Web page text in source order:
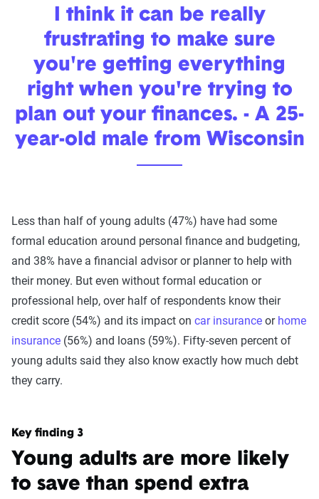
I think it can be really
frustrating to make sure
you're getting everything
right when you're trying to
plan out your finances. - A 25-
year-old male from Wisconsin
Less than half of young adults (47%) have had some
formal education around personal finance and budgeting,
and 38% have a financial advisor or planner to help with
their money. But even without formal education or
professional help, over half of respondents know their
credit score (54%) and its impact on car insurance or home
insurance (56%) and loans (59%). Fifty-seven percent of
young adults said they also know exactly how much debt
they carry.
Key finding 3
Young adults are more likely
to save than spend extra